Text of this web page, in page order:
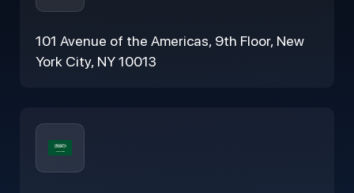
101 Avenue of the Americas, 9th Floor, New
York City, NY 10013